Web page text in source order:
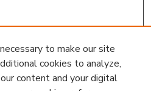
to make our site
cookies to analyze,
content and your digital